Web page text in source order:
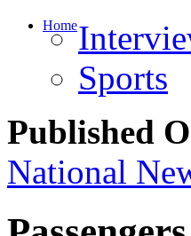
Home
Sports
Published
National